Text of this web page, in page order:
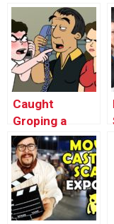
Saudi Gym Rat
– Ownage
Pranks
Caught
Groping a
Coworker on
Camera
(animated) –
Ownage
Pranks